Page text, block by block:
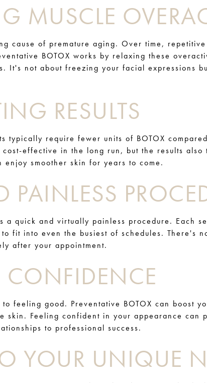
MUSCLE
cause of premature aging. Over time,
BOTOX works by relaxing these
It's not about freezing your facial expressions
RESULTS
typically require fewer units of BOTOX
effective in the long run, but the results
enjoy smoother skin for years to come.
a quick and virtually painless procedure. Each
fit into even the busiest of schedules. There's
after your appointment.
feeling good. Preventative BOTOX can boost
skin. Feeling confident in your appearance can
to professional success.
YOUR UNIQUE